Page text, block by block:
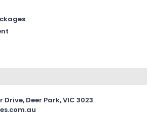
Drive, Deer Park, VIC 3023